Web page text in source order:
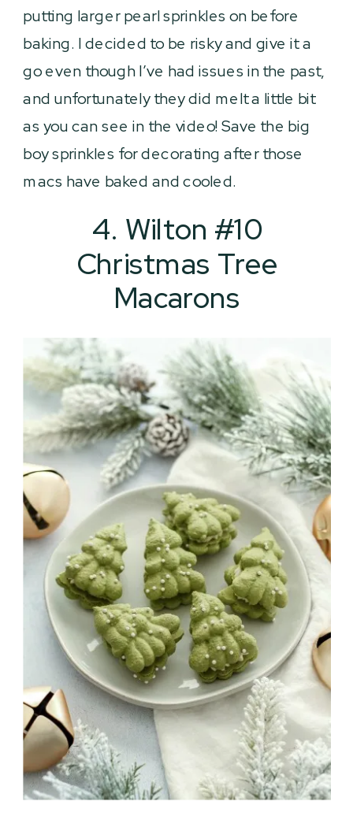
putting larger pearl sprinkles on before
baking. I decided to be risky and give it a
go even though I’ve had issues in the past,
and unfortunately they did melt a little bit
as you can see in the video! Save the big
boy sprinkles for decorating after those
macs have baked and cooled.
4. Wilton #10
Christmas Tree
Macarons